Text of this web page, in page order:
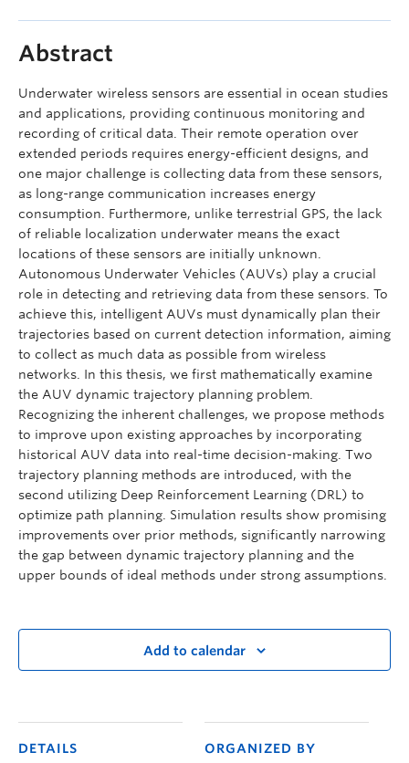
Abstract
Underwater wireless sensors are essential in ocean studies
and applications, providing continuous monitoring and
recording of critical data. Their remote operation over
extended periods requires energy-efficient designs, and
one major challenge is collecting data from these sensors,
as long-range communication increases energy
consumption. Furthermore, unlike terrestrial GPS, the lack
of reliable localization underwater means the exact
locations of these sensors are initially unknown.
Autonomous Underwater Vehicles (AUVs) play a crucial
role in detecting and retrieving data from these sensors. To
achieve this, intelligent AUVs must dynamically plan their
trajectories based on current detection information, aiming
to collect as much data as possible from wireless
networks. In this thesis, we first mathematically examine
the AUV dynamic trajectory planning problem.
Recognizing the inherent challenges, we propose methods
to improve upon existing approaches by incorporating
historical AUV data into real-time decision-making. Two
trajectory planning methods are introduced, with the
second utilizing Deep Reinforcement Learning (DRL) to
optimize path planning. Simulation results show promising
improvements over prior methods, significantly narrowing
the gap between dynamic trajectory planning and the
upper bounds of ideal methods under strong assumptions.
Add to calendar
DETAILS
ORGANIZED BY